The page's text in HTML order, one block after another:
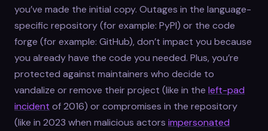
you’ve made the initial copy. Outages in the language-
specific repository (for example: PyPI) or the code
forge (for example: GitHub), don’t impact you because
you already have the code you needed. Plus, you’re
protected against maintainers who decide to
vandalize or remove their project (like in the left-pad
incident of 2016) or compromises in the repository
(like in 2023 when malicious actors impersonated